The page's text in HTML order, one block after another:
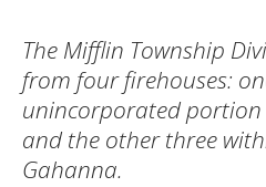
The Mifflin Township
from four firehouses:
unincorporated portion
and the other three
Gahanna.